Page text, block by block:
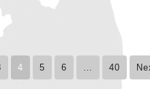
4 5 6 … 40